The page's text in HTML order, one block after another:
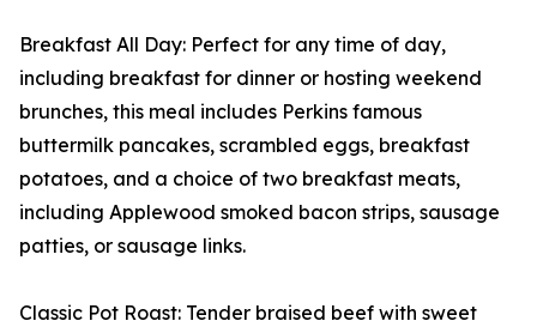
Breakfast All Day: Perfect for any time of day,
including breakfast for dinner or hosting weekend
brunches, this meal includes Perkins famous
buttermilk pancakes, scrambled eggs, breakfast
potatoes, and a choice of two breakfast meats,
including Applewood smoked bacon strips, sausage
patties, or sausage links.
Classic Pot Roast: Tender braised beef with sweet